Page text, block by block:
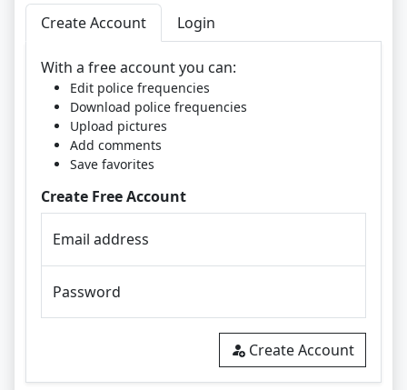
Create Account Login
With a free account you can:
Edit police frequencies
Download police frequencies
Upload pictures
Add comments
Save favorites
Create Free Account
Email address
Password
Create Account